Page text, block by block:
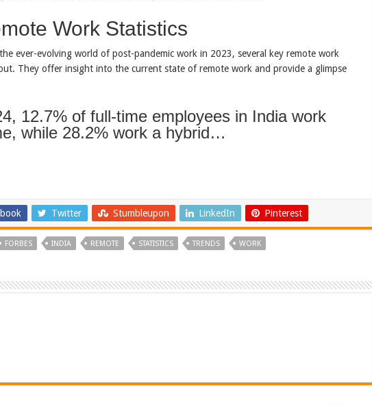
Work Statistics
ever-evolving world of post-pandemic work in 2023, several key remote work
They offer insight into the current state of remote work and provide a glimpse
12.7% of full-time employees in India work
while 28.2% work a hybrid…
Twitter Stumbleupon LinkedIn Pinterest
FORBES INDIA REMOTE STATISTICS TRENDS WORK